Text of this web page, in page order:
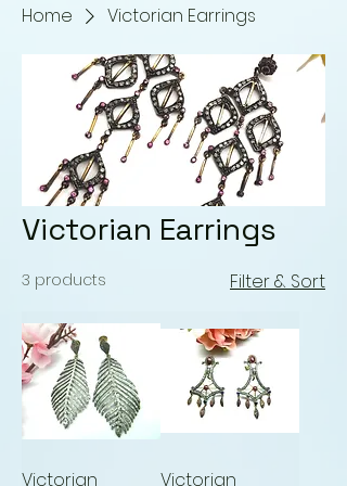
Home Victorian Earrings
Victorian Earrings
3 products Filter & Sort
Victorian
Victorian